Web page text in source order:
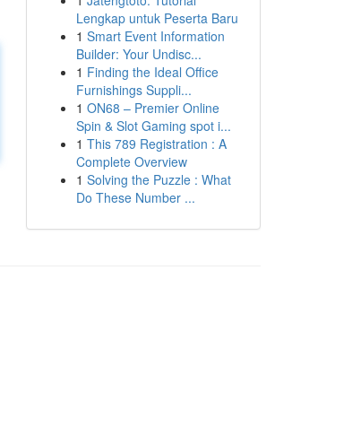
Lengkap untuk Peserta Baru
1 Smart Event Information
Builder: Your Undisc...
1 Finding the Ideal Office
Furnishings Suppli...
1 ON68 – Premier Online
Spin & Slot Gaming spot i...
1 This 789 Registration : A
Complete Overview
1 Solving the Puzzle : What
Do These Number ...